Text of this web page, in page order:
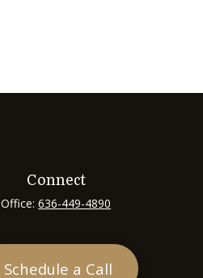
Connect
Office:636-449-4890
Schedule a Call